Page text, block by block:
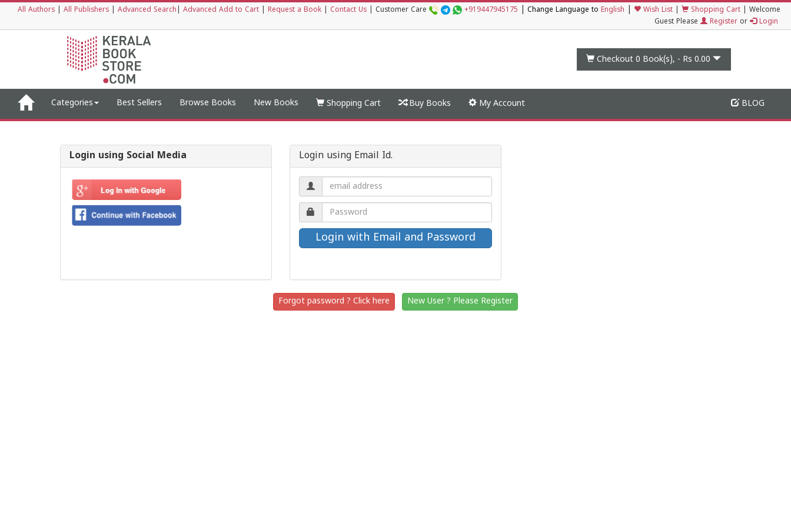
All Authors All Publishers Advanced Search Advanced Add to Cart Request a Book Contact Us Customer Care +919447945175 Change Language to English Wish List Shopping Cart
Welcome
Guest Please
Register or Login
Checkout 0 Book(s), - Rs 0.00
Categories Best Sellers Browse Books New Books Shopping Cart Buy Books My Account BLOG
Login using Social Media Login using Email Id.
Email
address.
Password.
Forgot password ? Click here New User ? Please Register